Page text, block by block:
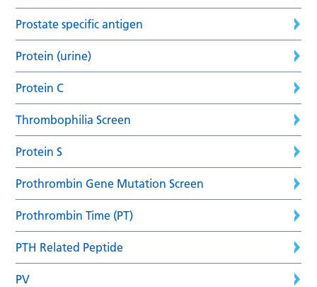
Prostate specific antigen
Protein (urine)
Protein C
Thrombophilia Screen
Protein S
Prothrombin Gene Mutation Screen
Prothrombin Time (PT)
PTH Related Peptide
PV